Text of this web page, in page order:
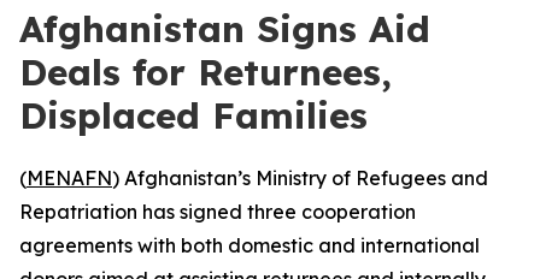
Afghanistan Signs Aid
Deals for Returnees,
Displaced Families
(MENAFN) Afghanistan’s Ministry of Refugees and
Repatriation has signed three cooperation
agreements with both domestic and international